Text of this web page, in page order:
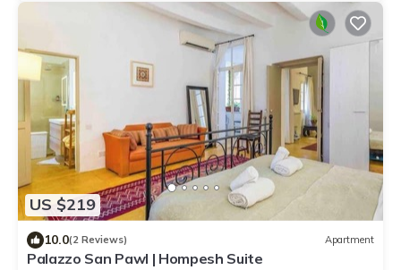
US $219
10.0(2 Reviews) Apartment
Palazzo San Pawl | Hompesh Suite